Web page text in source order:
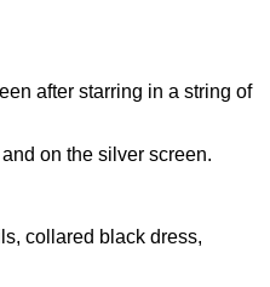
after starring in a string of
on the silver screen.
collared black dress,